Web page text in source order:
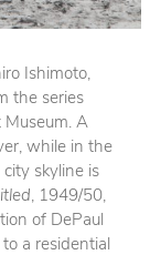
Ishimoto,
the series
Museum. A
while in the
skyline is
, 1949/50,
of DePaul
a residential